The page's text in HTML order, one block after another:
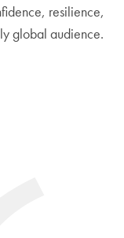
resilience,
global audience.